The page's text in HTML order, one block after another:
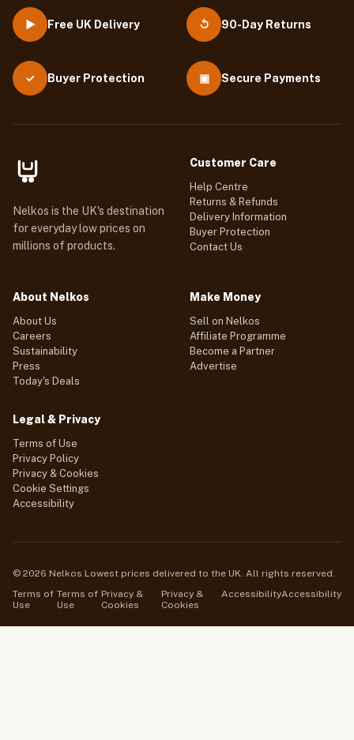
▶ Free UK Delivery ↺ 90-Day Returns
✓ Buyer Protection ▣ Secure Payments
Nelkos is the UK's destination
for everyday low prices on
millions of products.
Customer Care
Help Centre
Returns & Refunds
Delivery Information
Buyer Protection
Contact Us
About Nelkos
About Us
Careers
Sustainability
Press
Today's Deals
Make Money
Sell on Nelkos
Affiliate Programme
Become a Partner
Advertise
Legal & Privacy
Terms of Use
Privacy Policy
Privacy & Cookies
Cookie Settings
Accessibility
© 2026 Nelkos Lowest prices delivered to the UK. All rights reserved.
Terms of
Use
Terms of
Use
Privacy &
Cookies
Privacy &
Cookies
AccessibilityAccessibility